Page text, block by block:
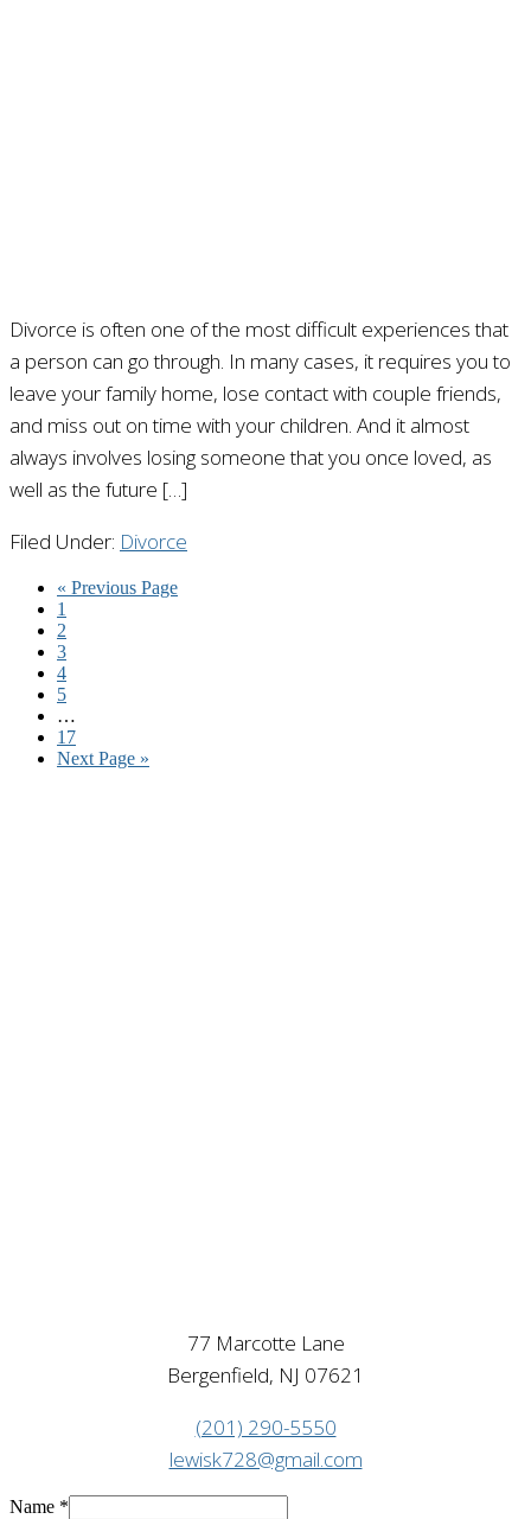
Divorce is often one of the most difficult experiences that
a person can go through. In many cases, it requires you to
leave your family home, lose contact with couple friends,
and miss out on time with your children. And it almost
always involves losing someone that you once loved, as
well as the future […]
Filed Under: Divorce
« Previous Page
1
2
3
4
5
…
17
Next Page »
77 Marcotte Lane
Bergenfield, NJ 07621
(201) 290-5550
lewisk728@gmail.com
Name *